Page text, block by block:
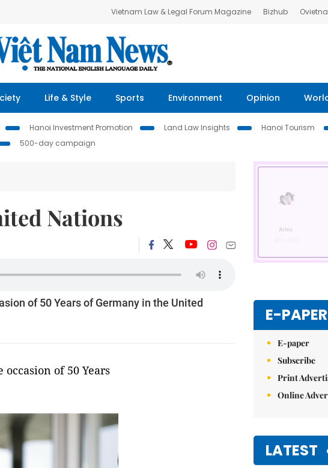
Vietnam Law & Legal Forum Magazine Bizhub
Life & Style Sports Environment Opinion
Hanoi Investment Promotion Land Law Insights
Hanoi Tourism
500-day campaign
Nations
of 50 Years of Germany in the United
of 50 Years
E-PAPER
E-paper
Subscribe
Print
Online
LATEST